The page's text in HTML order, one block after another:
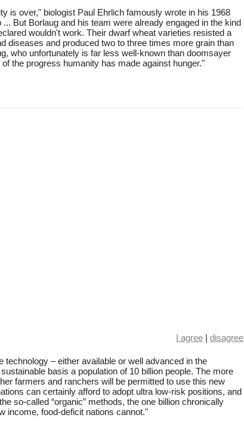
is over," biologist Paul Ehrlich famously wrote in his 1968
But Borlaug and his team were already engaged in the kind
wouldn't work. Their dwarf wheat varieties resisted a
diseases and produced two to three times more grain than
who unfortunately is far less well-known than doomsayer
the progress humanity has made against hunger."
I agree | disagree
technology – either available or well advanced in the
basis a population of 10 billion people. The more
farmers and ranchers will be permitted to use this new
can certainly afford to adopt ultra low-risk positions, and
so-called “organic” methods, the one billion chronically
income, food-deficit nations cannot."